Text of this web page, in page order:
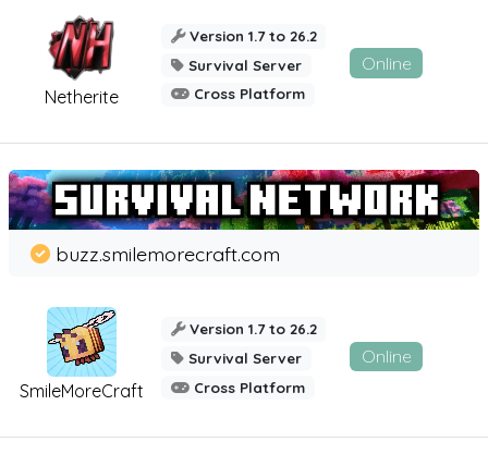
Netherite
Version 1.7 to 26.2
Survival Server
Cross Platform
Online
SmileMoreCraft
buzz.smilemorecraft.com
Version 1.7 to 26.2
Survival Server
Cross Platform
Online